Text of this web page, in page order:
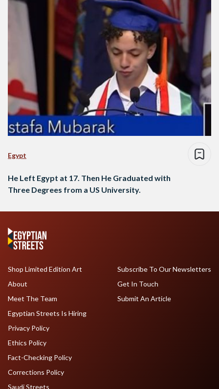
Egypt
He Left Egypt at 17. Then He Graduated with
Three Degrees from a US University.
Shop Limited Edition Art
About
Meet The Team
Egyptian Streets Is Hiring
Subscribe To Our Newsletters
Get In Touch
Submit An Article
Privacy Policy
Ethics Policy
Fact-Checking Policy
Corrections Policy
Saudi Streets